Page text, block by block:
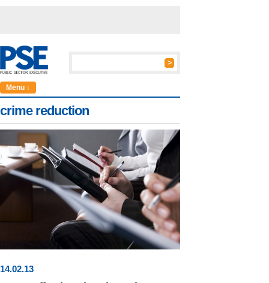
Menu ↓
crime reduction
14.02.13